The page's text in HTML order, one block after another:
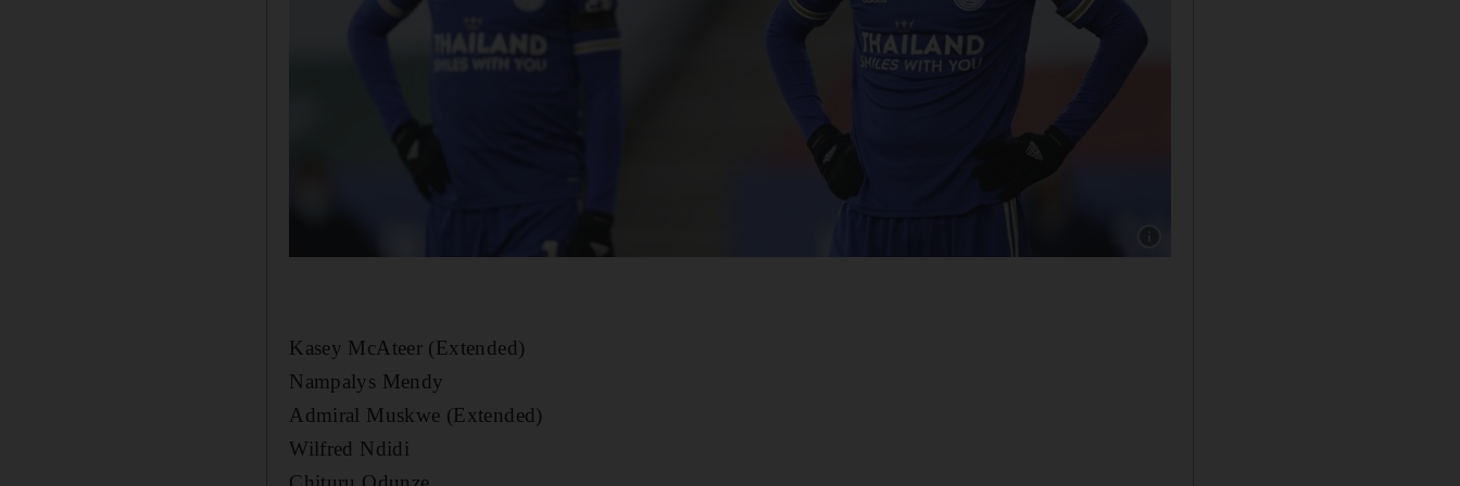
Kasey McAteer (Extended)
Nampalys Mendy
Admiral Muskwe (Extended)
Wilfred Ndidi